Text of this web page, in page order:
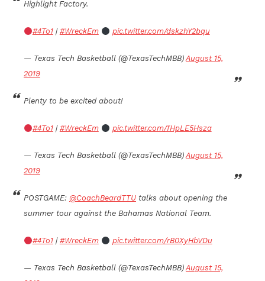
Highlight Factory.
#4To1| #WreckEm pic.twitter.com/dskzhY2bqu
— Texas Tech Basketball (@TexasTechMBB)August 15,
2019
Plenty to be excited about!
#4To1| #WreckEm pic.twitter.com/fHpLE5Hsza
— Texas Tech Basketball (@TexasTechMBB)August 15,
2019
POSTGAME: @CoachBeardTTU talks about opening the
summer tour against the Bahamas National Team.
#4To1| #WreckEm pic.twitter.com/rB0XyHbVDu
— Texas Tech Basketball (@TexasTechMBB)August 15,